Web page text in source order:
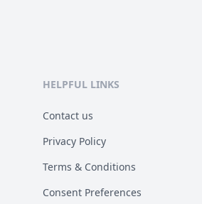
HELPFUL LINKS
Contact us
Privacy Policy
Terms & Conditions
Consent Preferences